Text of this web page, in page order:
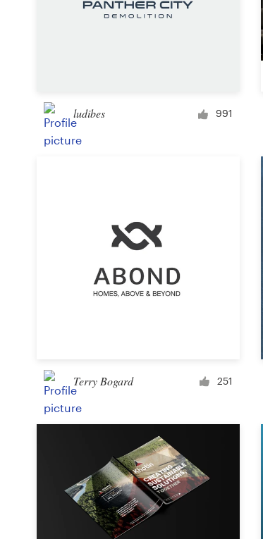
ludibes 991
Terry Bogard 251
Web page design
Brand guide
+49 30 568 37640
Resources
Pricing
Become a designer